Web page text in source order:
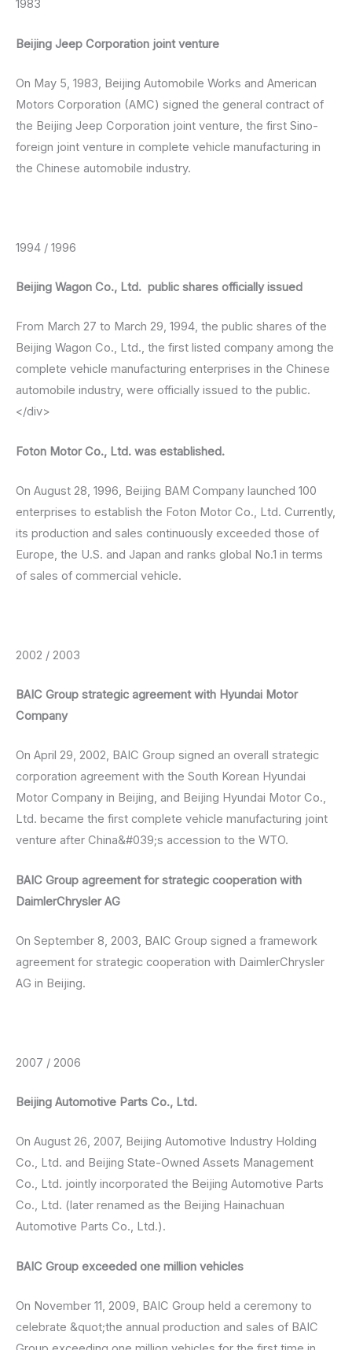
1983
Beijing Jeep Corporation joint venture
On May 5, 1983, Beijing Automobile Works and American
Motors Corporation (AMC) signed the general contract of
the Beijing Jeep Corporation joint venture, the first Sino-
foreign joint venture in complete vehicle manufacturing in
the Chinese automobile industry.
1994 / 1996
Beijing Wagon Co., Ltd. public shares officially issued
From March 27 to March 29, 1994, the public shares of the
Beijing Wagon Co., Ltd., the first listed company among the
complete vehicle manufacturing enterprises in the Chinese
automobile industry, were officially issued to the public.
</div>
Foton Motor Co., Ltd. was established.
On August 28, 1996, Beijing BAM Company launched 100
enterprises to establish the Foton Motor Co., Ltd. Currently,
its production and sales continuously exceeded those of
Europe, the U.S. and Japan and ranks global No.1 in terms
of sales of commercial vehicle.
2002 / 2003
BAIC Group strategic agreement with Hyundai Motor
Company
On April 29, 2002, BAIC Group signed an overall strategic
corporation agreement with the South Korean Hyundai
Motor Company in Beijing, and Beijing Hyundai Motor Co.,
Ltd. became the first complete vehicle manufacturing joint
venture after China&#039;s accession to the WTO.
BAIC Group agreement for strategic cooperation with
DaimlerChrysler AG
On September 8, 2003, BAIC Group signed a framework
agreement for strategic cooperation with DaimlerChrysler
AG in Beijing.
2007 / 2006
Beijing Automotive Parts Co., Ltd.
On August 26, 2007, Beijing Automotive Industry Holding
Co., Ltd. and Beijing State-Owned Assets Management
Co., Ltd. jointly incorporated the Beijing Automotive Parts
Co., Ltd. (later renamed as the Beijing Hainachuan
Automotive Parts Co., Ltd.).
BAIC Group exceeded one million vehicles
On November 11, 2009, BAIC Group held a ceremony to
celebrate &quot;the annual production and sales of BAIC